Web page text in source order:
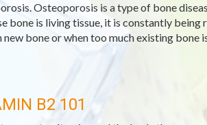
Osteoporosis is a type of bone
bone is living tissue, it is constantly
new bone or when too much existing
B2 101